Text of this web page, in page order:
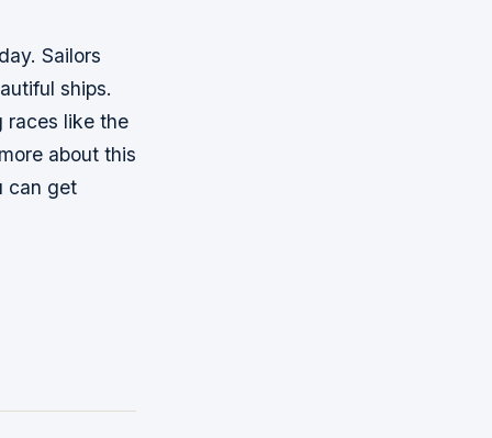
Sailors
ships.
races like the
about this
can get